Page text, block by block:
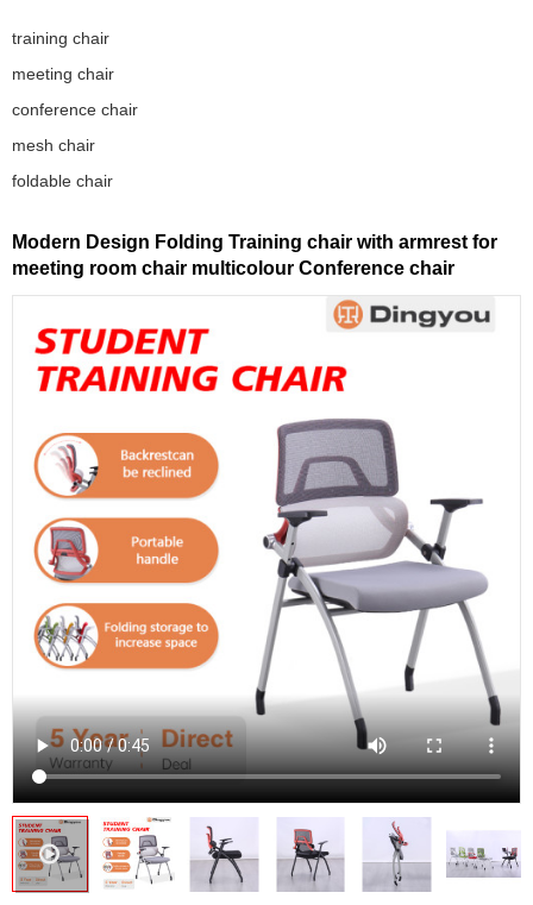
training chair
meeting chair
conference chair
mesh chair
foldable chair
Modern Design Folding Training chair with armrest for
meeting room chair multicolour Conference chair